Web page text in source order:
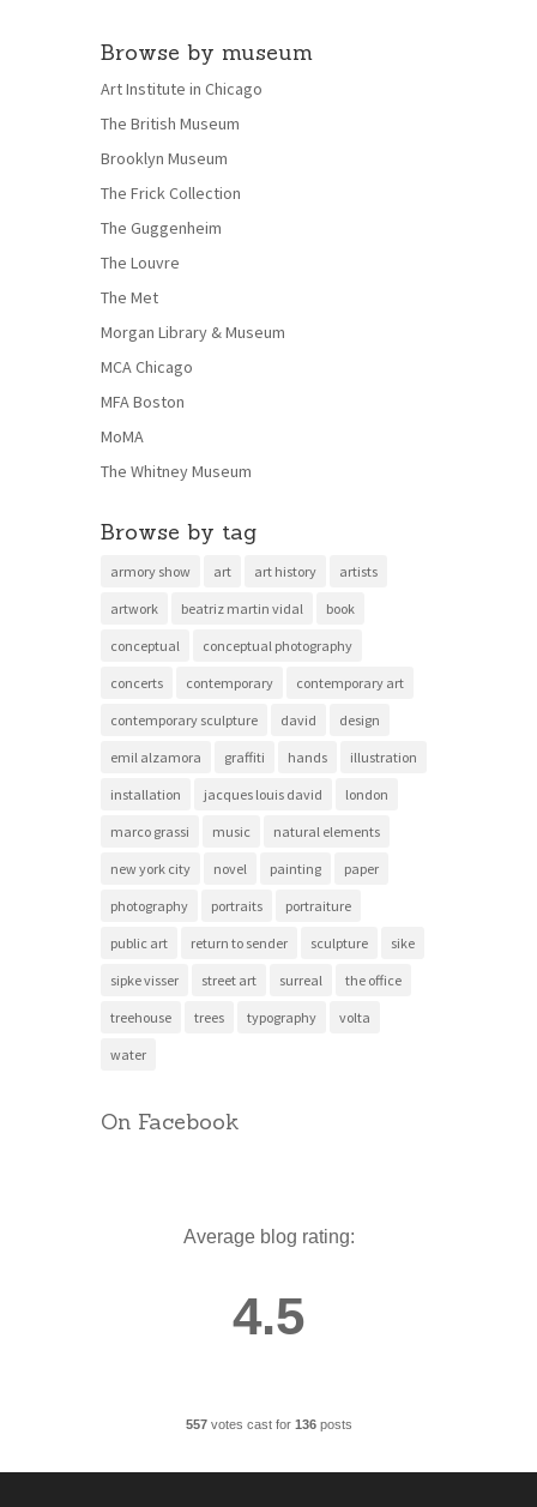
Browse by museum
Art Institute in Chicago
The British Museum
Brooklyn Museum
The Frick Collection
The Guggenheim
The Louvre
The Met
Morgan Library & Museum
MCA Chicago
MFA Boston
MoMA
The Whitney Museum
Browse by tag
armory show art art history artists
artwork beatriz martin vidal book
conceptual conceptual photography
concerts contemporary contemporary art
contemporary sculpture david design
emil alzamora graffiti hands illustration
installation jacques louis david london
marco grassi music natural elements
new york city novel painting paper
photography portraits portraiture
public art return to sender sculpture sike
sipke visser street art surreal the office
treehouse trees typography volta
water
On Facebook
Average blog rating:
4.5
557votes cast for 136posts